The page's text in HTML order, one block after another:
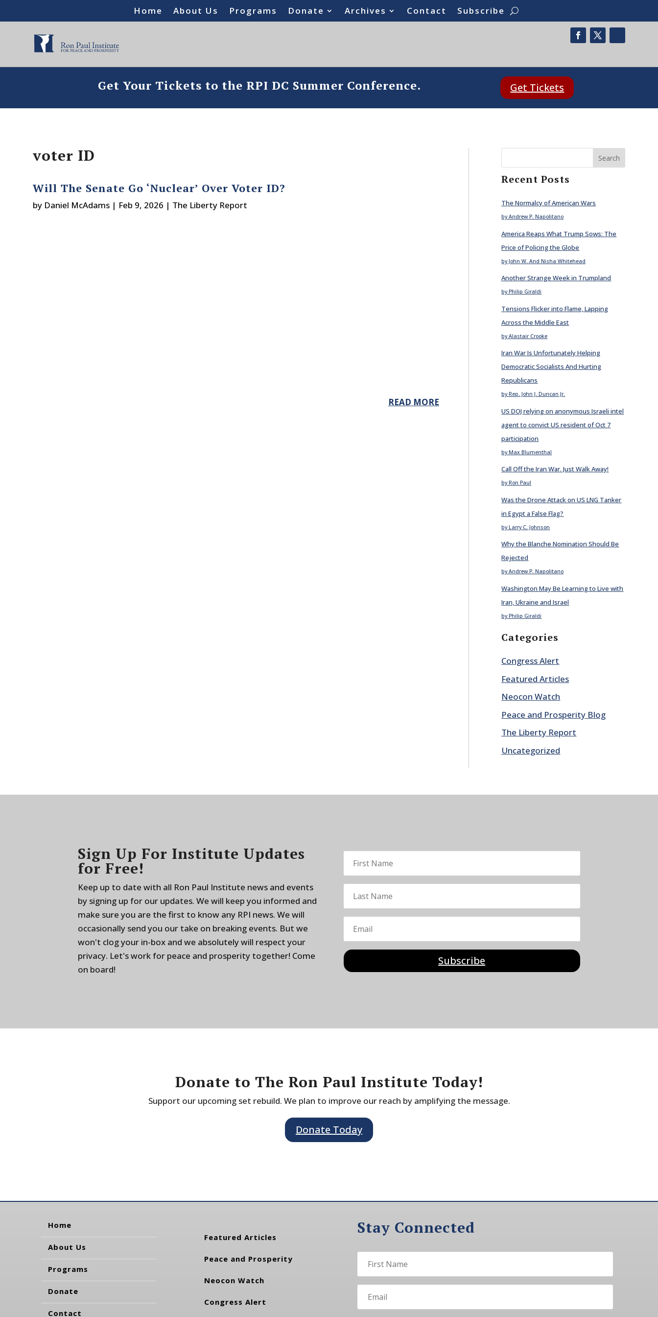
Home About Us Programs Donate Archives Contact Subscribe
Get Your Tickets to the RPI DC Summer Conference. Get Tickets
voter ID
Will The Senate Go ‘Nuclear’ Over Voter ID?
by Daniel McAdams | Feb 9, 2026 | The Liberty Report
READ MORE
Search
Recent Posts
The Normalcy of American Wars
by Andrew P. Napolitano
America Reaps What Trump Sows: The
Price of Policing the Globe
by John W. And Nisha Whitehead
Another Strange Week in Trumpland
by Philip Giraldi
Tensions Flicker into Flame, Lapping
Across the Middle East
by Alastair Crooke
Iran War Is Unfortunately Helping
Democratic Socialists And Hurting
Republicans
by Rep. John J. Duncan Jr.
US DOJ relying on anonymous Israeli intel
agent to convict US resident of Oct 7
participation
by Max Blumenthal
Call Off the Iran War. Just Walk Away!
by Ron Paul
Was the Drone Attack on US LNG Tanker
in Egypt a False Flag?
by Larry C. Johnson
Why the Blanche Nomination Should Be
Rejected
by Andrew P. Napolitano
Washington May Be Learning to Live with
Iran, Ukraine and Israel
by Philip Giraldi
Categories
Congress Alert
Featured Articles
Neocon Watch
Peace and Prosperity Blog
The Liberty Report
Uncategorized
Sign Up For Institute Updates
for Free!
Keep up to date with all Ron Paul Institute news and events
by signing up for our updates. We will keep you informed and
make sure you are the first to know any RPI news. We will
occasionally send you our take on breaking events. But we
won't clog your in-box and we absolutely will respect your
privacy. Let's work for peace and prosperity together! Come
on board!
Subscribe
Donate to The Ron Paul Institute Today!
Support our upcoming set rebuild. We plan to improve our reach by amplifying the message.
Donate Today
Home
About Us
Programs
Donate
Contact
Featured Articles
Peace and Prosperity
Neocon Watch
Congress Alert
Stay Connected